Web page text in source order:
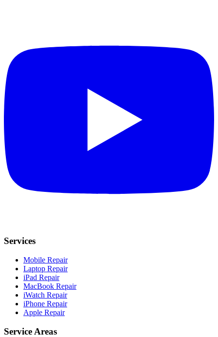
Services
Mobile Repair
Laptop Repair
iPad Repair
MacBook Repair
iWatch Repair
iPhone Repair
Apple Repair
Service Areas